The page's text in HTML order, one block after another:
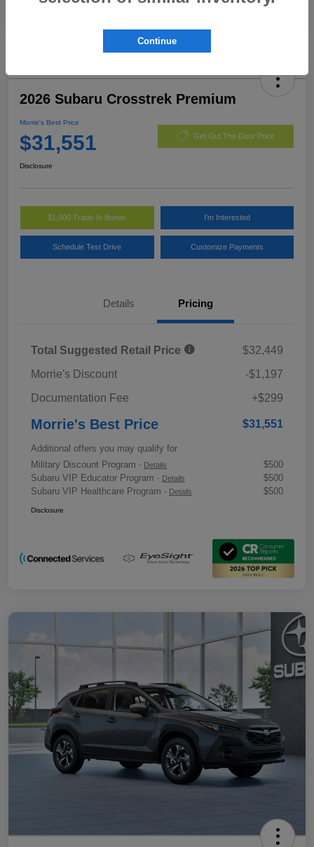
2026 Subaru Crosstrek Premium
Morrie's Best Price
$31,551 Get Out The Door Price
Disclosure
$1,000 Trade-In Bonus I'm Interested
Schedule Test Drive Customize Payments
Details Pricing
Total Suggested Retail Price
$32,449
Morrie's Discount
-$1,197
Documentation Fee
+$299
Morrie's Best Price $31,551
Additional offers you may qualify for
Military Discount Program - Details
$500
Subaru VIP Educator Program - Details
$500
Subaru VIP Healthcare Program - Details $500
Disclosure
Continue